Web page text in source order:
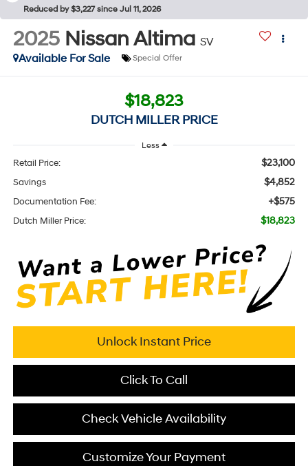
Reduced by $3,227 since Jul 11, 2026
2025 Nissan Altima SV
Available For Sale
Special Offer
$18,823
DUTCH MILLER PRICE
Less
Retail Price: $23,100
Savings $4,852
Documentation Fee: +$575
Dutch Miller Price: $18,823
Unlock Instant Price
Click To Call
Check Vehicle Availability
Customize Your Payment